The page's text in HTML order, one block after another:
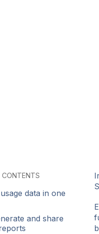
CONTENTS
data in one
and share